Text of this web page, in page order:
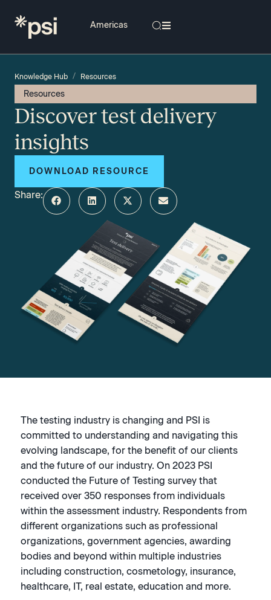
Knowledge Hub / Resources
Resources
Discover test delivery
insights
DOWNLOAD RESOURCE
Share:
The testing industry is changing and PSI is
committed to understanding and navigating this
evolving landscape, for the benefit of our clients
and the future of our industry. On 2023 PSI
conducted the Future of Testing survey that
received over 350 responses from individuals
within the assessment industry. Respondents from
different organizations such as professional
organizations, government agencies, awarding
bodies and beyond within multiple industries
including construction, cosmetology, insurance,
healthcare, IT, real estate, education and more.